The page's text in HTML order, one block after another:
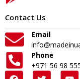
Contact Us
Email
Phone
+971 56 98